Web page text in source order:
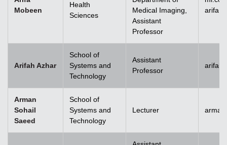
Mobeen
Health
Sciences
Medical Imaging,
Assistant
Professor
Arifah Azhar
School of
Systems and
Technology
Assistant
Professor
Arman
Sohail
Saeed
School of
Systems and
Technology
Lecturer